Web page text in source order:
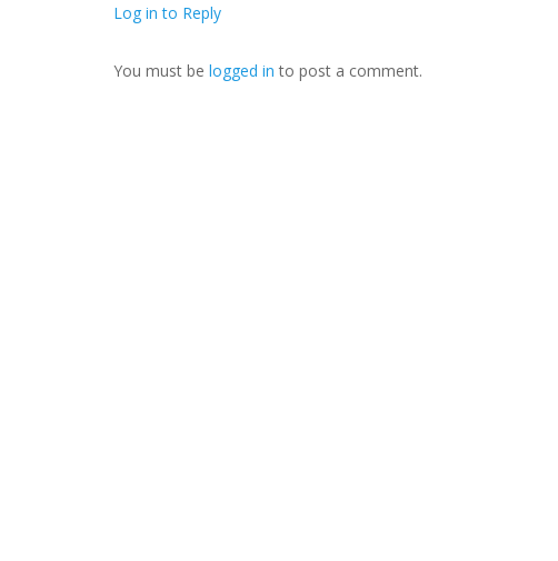
Log in to Reply
You must be logged in to post a comment.